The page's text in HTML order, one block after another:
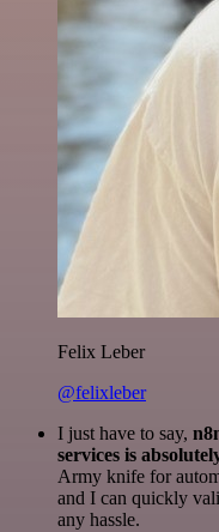
Felix Leber
@felixleber
I just have to say,
services is
Army knife for
and I can quickly
any hassle.